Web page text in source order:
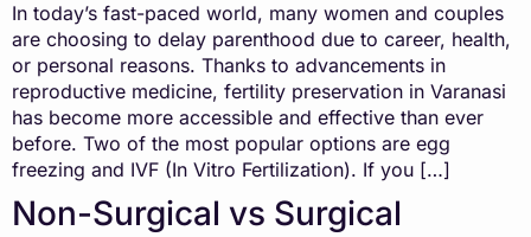
In today’s fast-paced world, many women and couples
are choosing to delay parenthood due to career, health,
or personal reasons. Thanks to advancements in
reproductive medicine, fertility preservation in Varanasi
has become more accessible and effective than ever
before. Two of the most popular options are egg
freezing and IVF (In Vitro Fertilization). If you […]
Non-Surgical vs Surgical